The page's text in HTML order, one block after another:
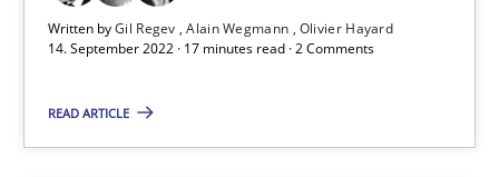
Written byGil Regev Alain Wegmann Olivier Hayard
14. September 2022 · 17 minutes read · 2 Comments
READ ARTICLE
The Future How Viewpoint.